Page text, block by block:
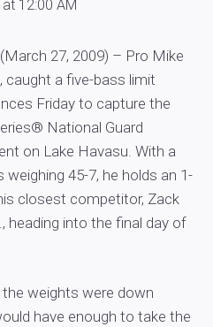
12:00 AM
27, 2009) – Pro Mike
caught a five-bass limit
Friday to capture the
National Guard
on Lake Havasu. With a
45-7, he holds an 1-
closest competitor, Zack
heading into the final day of
the weights were down
have enough to take the